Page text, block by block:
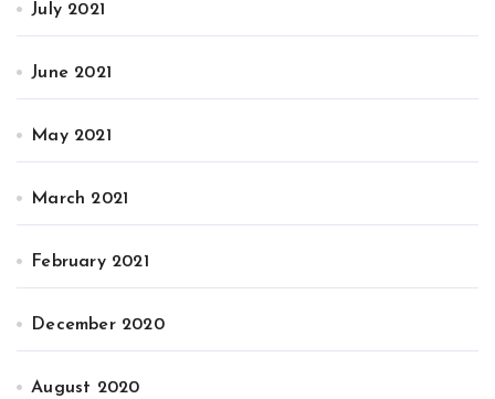
July 2021
June 2021
May 2021
March 2021
February 2021
December 2020
August 2020